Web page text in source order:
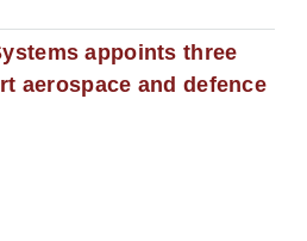
appoints three
aerospace and defence